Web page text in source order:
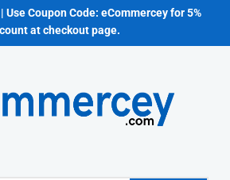
Use Coupon Code: eCommercey for 5%
at checkout page.